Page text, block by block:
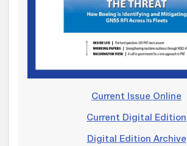
Current Issue Online
Current Digital Edition
Digital Edition Archive